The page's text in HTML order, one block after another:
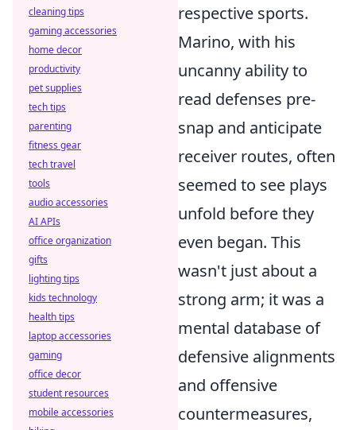
respective sports.
Marino, with his
uncanny ability to
read defenses pre-
snap and anticipate
receiver routes, often
seemed to see plays
unfold before they
even began. This
wasn't just about a
strong arm; it was a
mental database of
defensive alignments
and offensive
countermeasures,
cleaning tips
gaming accessories
home decor
productivity
pet supplies
tech tips
parenting
fitness gear
tech travel
tools
audio accessories
AI APIs
office organization
gifts
lighting tips
kids technology
health tips
laptop accessories
gaming
office decor
student resources
mobile accessories